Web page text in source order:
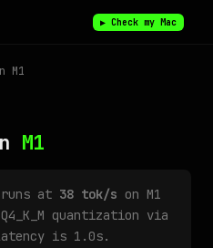
▶ Check my Mac
M1
M1
runs at 38 tok/s on M1
quantization via
is 1.0s.